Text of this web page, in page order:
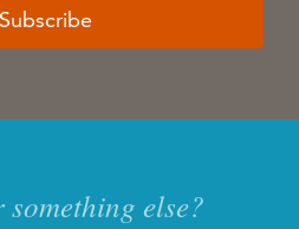
else?